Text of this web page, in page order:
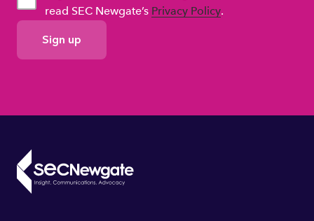
GDPR
Consent
read SEC Newgate’s Privacy Policy.